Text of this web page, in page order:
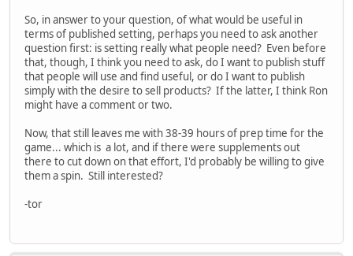
So, in answer to your question, of what would be useful in
terms of published setting, perhaps you need to ask another
question first: is setting really what people need? Even before
that, though, I think you need to ask, do I want to publish stuff
that people will use and find useful, or do I want to publish
simply with the desire to sell products? If the latter, I think Ron
might have a comment or two.
Now, that still leaves me with 38-39 hours of prep time for the
game... which is a lot, and if there were supplements out
there to cut down on that effort, I'd probably be willing to give
them a spin. Still interested?
-tor